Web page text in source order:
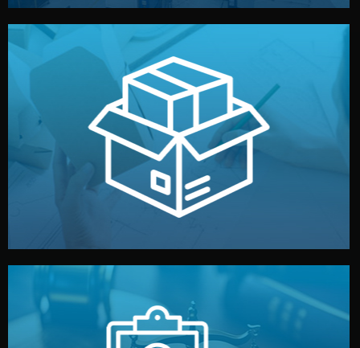
Branding & Packaging
We design your logo, packaging, and visual identity to
make your brand stand out. Printing and packaging are
handled by professional studios in China.
fully confidential.